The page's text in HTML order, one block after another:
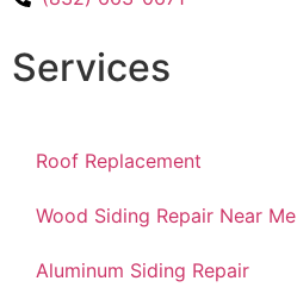
Services
Roof Replacement
Wood Siding Repair Near Me
Aluminum Siding Repair